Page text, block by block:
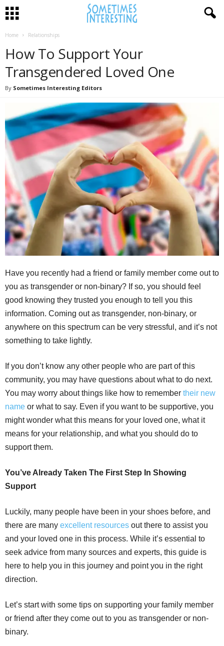
Home Relationships
How To Support Your
Transgendered Loved One
By Sometimes Interesting Editors
Have you recently had a friend or family member come out to
you as transgender or non-binary? If so, you should feel
good knowing they trusted you enough to tell you this
information. Coming out as transgender, non-binary, or
anywhere on this spectrum can be very stressful, and it’s not
something to take lightly.
If you don’t know any other people who are part of this
community, you may have questions about what to do next.
You may worry about things like how to remember their new
name or what to say. Even if you want to be supportive, you
might wonder what this means for your loved one, what it
means for your relationship, and what you should do to
support them.
You’ve Already Taken The First Step In Showing
Support
Luckily, many people have been in your shoes before, and
there are many excellent resources out there to assist you
and your loved one in this process. While it’s essential to
seek advice from many sources and experts, this guide is
here to help you in this journey and point you in the right
direction.
Let’s start with some tips on supporting your family member
or friend after they come out to you as transgender or non-
binary.